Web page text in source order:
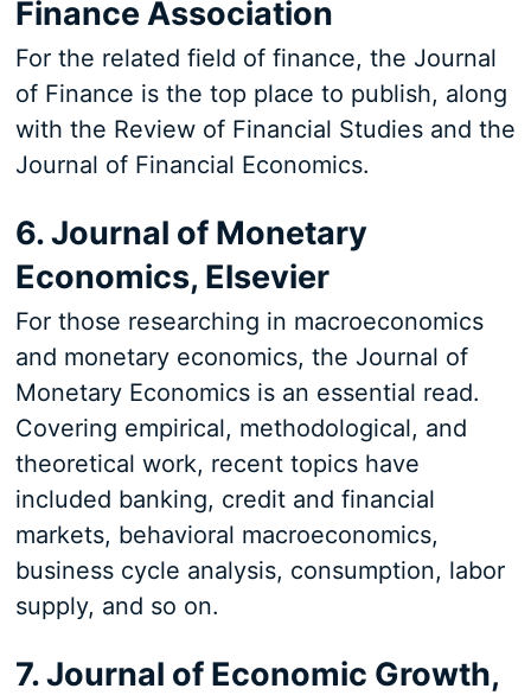
Finance Association
For the related field of finance, the Journal
of Finance is the top place to publish, along
with the Review of Financial Studies and the
Journal of Financial Economics.
6. Journal of Monetary
Economics, Elsevier
For those researching in macroeconomics
and monetary economics, the Journal of
Monetary Economics is an essential read.
Covering empirical, methodological, and
theoretical work, recent topics have
included banking, credit and financial
markets, behavioral macroeconomics,
business cycle analysis, consumption, labor
supply, and so on.
7. Journal of Economic Growth,